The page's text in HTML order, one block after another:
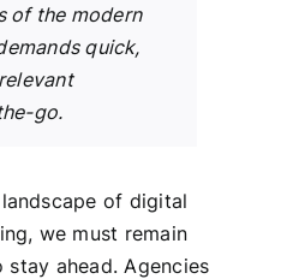
of the modern
quick,
go.
of digital
we must remain
ahead. Agencies